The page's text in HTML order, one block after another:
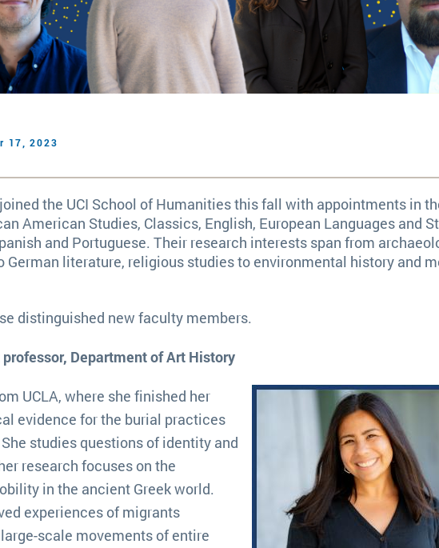
17, 2023
the UCI School of Humanities this fall with appointments in
American Studies, Classics, English, European Languages and
and Portuguese. Their research interests span from
literature, religious studies to environmental history and
distinguished new faculty members.
Department of Art History
UCLA, where she finished her
evidence for the burial practices
studies questions of identity and
research focuses on the
in the ancient Greek world.
experiences of migrants
scale movements of entire